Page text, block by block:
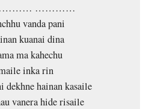
…………
vanda pani
kuanai dina
ma kahechu
inka rin
dekhne hainan kasaile
vanera hide risaile